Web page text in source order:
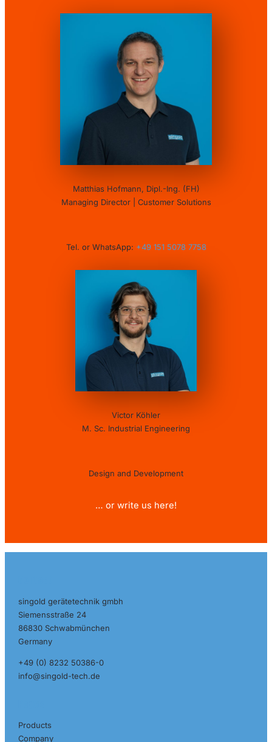
Matthias Hofmann, Dipl.-Ing. (FH)
Managing Director | Customer Solutions
Tel. or WhatsApp: +49 151 5078 7758
Victor Köhler
M. Sc. Industrial Engineering
Design and Development
… or write us here!
singold gerätetechnik gmbh
Siemensstraße 24
86830 Schwabmünchen
Germany
+49 (0) 8232 50386-0
info@singold-tech.de
Products
Company